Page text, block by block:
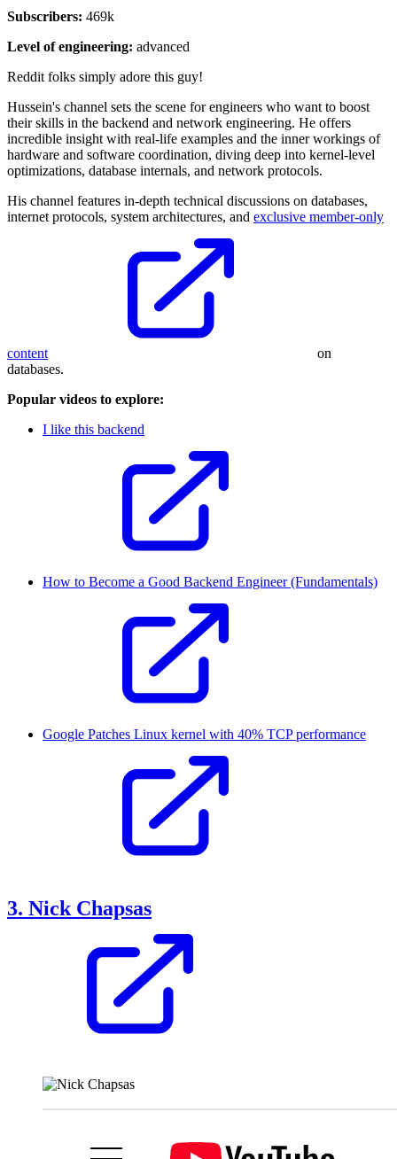
Subscribers: 469k
Level of engineering: advanced
Reddit folks simply adore this guy!
Hussein's channel sets the scene for engineers who want to boost
their skills in the backend and network engineering. He offers
incredible insight with real-life examples and the inner workings of
hardware and software coordination, diving deep into kernel-level
optimizations, database internals, and network protocols.
His channel features in-depth technical discussions on databases,
internet protocols, system architectures, and exclusive member-only
content
on
databases.
Popular videos to explore:
I like this backend
How to Become a Good Backend Engineer (Fundamentals)
Google Patches Linux kernel with 40% TCP performance
3. Nick Chapsas